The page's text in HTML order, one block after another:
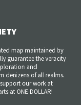
map maintained by
guarantee the veracity
and
denizens of all realms.
our work at
at ONE DOLLAR!